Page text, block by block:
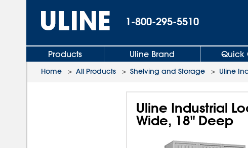
1-800-295-5510
Products Uline Brand Quick
Home > All Products > Shelving and Storage > Uline
Uline Industrial
Wide, 18" Deep